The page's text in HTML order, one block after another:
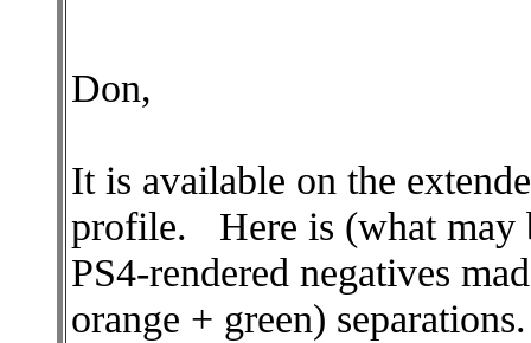
Don,
It is available on the
profile. Here is (what may
PS4-rendered negatives
orange + green)